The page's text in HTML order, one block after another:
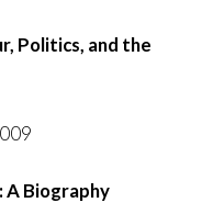
Politics, and the
Biography